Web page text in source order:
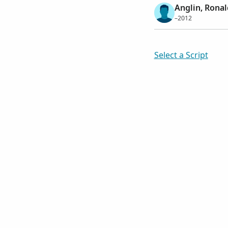
Anglin,
–2012
Select a Script